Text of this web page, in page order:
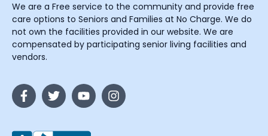
We are a Free service to the community and provide free
care options to Seniors and Families at No Charge. We do
not own the facilities provided in our website. We are
compensated by participating senior living facilities and
vendors.